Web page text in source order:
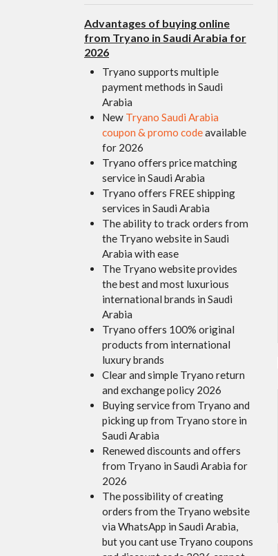
Advantages of buying online
from Tryano in Saudi Arabia for
2026
Tryano supports multiple
payment methods in Saudi
Arabia
New Tryano Saudi Arabia
coupon & promo codeavailable
for 2026
Tryano offers price matching
service in Saudi Arabia
Tryano offers FREE shipping
services in Saudi Arabia
The ability to track orders from
the Tryano website in Saudi
Arabia with ease
The Tryano website provides
the best and most luxurious
international brands in Saudi
Arabia
Tryano offers 100% original
products from international
luxury brands
Clear and simple Tryano return
and exchange policy 2026
Buying service from Tryano and
picking up from Tryano store in
Saudi Arabia
Renewed discounts and offers
from Tryano in Saudi Arabia for
2026
The possibility of creating
orders from the Tryano website
via WhatsApp in Saudi Arabia,
but you cant use Tryano coupons